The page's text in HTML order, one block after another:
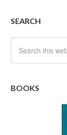
SEARCH
BOOKS